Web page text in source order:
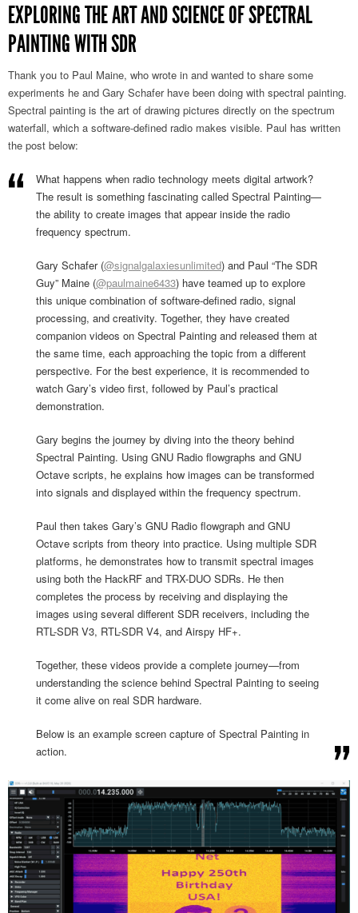
EXPLORING THE ART AND SCIENCE OF SPECTRAL
PAINTING WITH SDR
Thank you to Paul Maine, who wrote in and wanted to share some
experiments he and Gary Schafer have been doing with spectral painting.
Spectral painting is the art of drawing pictures directly on the spectrum
waterfall, which a software-defined radio makes visible. Paul has written
the post below:
What happens when radio technology meets digital artwork?
The result is something fascinating called Spectral Painting—
the ability to create images that appear inside the radio
frequency spectrum.
Gary Schafer (@signalgalaxiesunlimited) and Paul “The SDR
Guy” Maine (@paulmaine6433) have teamed up to explore
this unique combination of software-defined radio, signal
processing, and creativity. Together, they have created
companion videos on Spectral Painting and released them at
the same time, each approaching the topic from a different
perspective. For the best experience, it is recommended to
watch Gary’s video first, followed by Paul’s practical
demonstration.
Gary begins the journey by diving into the theory behind
Spectral Painting. Using GNU Radio flowgraphs and GNU
Octave scripts, he explains how images can be transformed
into signals and displayed within the frequency spectrum.
Paul then takes Gary’s GNU Radio flowgraph and GNU
Octave scripts from theory into practice. Using multiple SDR
platforms, he demonstrates how to transmit spectral images
using both the HackRF and TRX-DUO SDRs. He then
completes the process by receiving and displaying the
images using several different SDR receivers, including the
RTL-SDR V3, RTL-SDR V4, and Airspy HF+.
Together, these videos provide a complete journey—from
understanding the science behind Spectral Painting to seeing
it come alive on real SDR hardware.
Below is an example screen capture of Spectral Painting in
action.